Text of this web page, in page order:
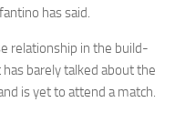
has said.
relationship in the build-
barely talked about the
is yet to attend a match.